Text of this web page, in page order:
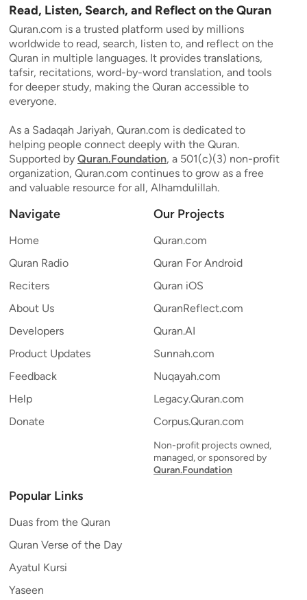
Read, Listen, Search, and Reflect on the Quran
Quran.com is a trusted platform used by millions
worldwide to read, search, listen to, and reflect on the
Quran in multiple languages. It provides translations,
tafsir, recitations, word-by-word translation, and tools
for deeper study, making the Quran accessible to
everyone.
As a Sadaqah Jariyah, Quran.com is dedicated to
helping people connect deeply with the Quran.
Supported by Quran.Foundation, a 501(c)(3) non-profit
organization, Quran.com continues to grow as a free
and valuable resource for all, Alhamdulillah.
Navigate
Home
Quran Radio
Reciters
About Us
Developers
Product Updates
Feedback
Help
Donate
Our Projects
Quran.com
Quran For Android
Quran iOS
QuranReflect.com
Quran.AI
Sunnah.com
Nuqayah.com
Legacy.Quran.com
Corpus.Quran.com
Non-profit projects owned,
managed, or sponsored by
Quran.Foundation
Popular Links
Duas from the Quran
Quran Verse of the Day
Ayatul Kursi
Yaseen